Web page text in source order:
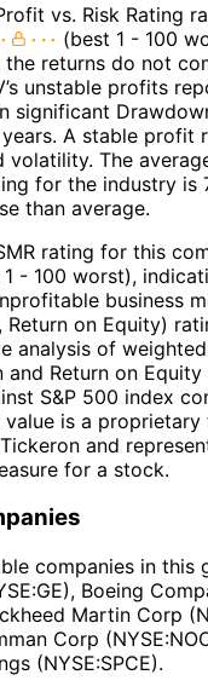
vs. Risk Rating
(best 1 - 100
returns do not
unstable profits
significant
A stable profit
volatility. The
for the industry is
than average.
rating for this
- 100 worst),
business
Return on Equity)
analysis of weighted
and Return on Equity
S&P 500 index
value is a proprietary
and
for a stock.
companies in this
Boeing
Martin Corp
Corp
(NYSE:SPCE).